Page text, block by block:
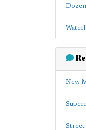
New
Street